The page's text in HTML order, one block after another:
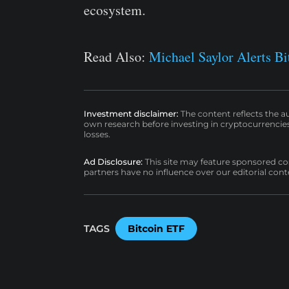
ecosystem.
Read Also: Michael Saylor Alerts
Investment disclaimer: The content reflects the
own research before investing in
losses.
Ad Disclosure: This site may feature sponsored
partners have no influence over our editorial
TAGS Bitcoin ETF